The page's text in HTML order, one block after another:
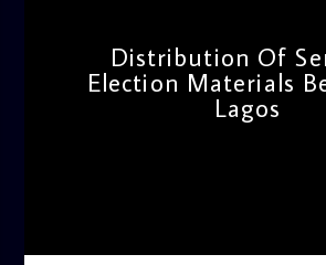
Distribution Of
Election Materials
Lagos